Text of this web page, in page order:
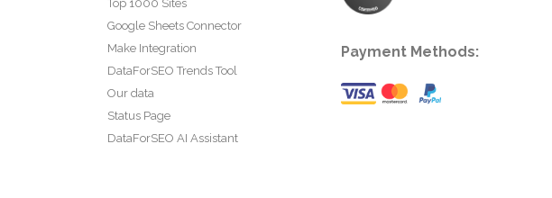
Top 1000 Sites
Google Sheets Connector
Make Integration
DataForSEO Trends Tool
Our data
Status Page
DataForSEO AI Assistant
Payment Methods: